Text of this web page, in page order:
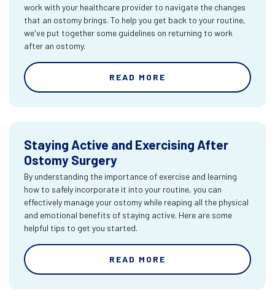
work with your healthcare provider to navigate the changes
that an ostomy brings. To help you get back to your routine,
we've put together some guidelines on returning to work
after an ostomy.
READ MORE
Staying Active and Exercising After
Ostomy Surgery
By understanding the importance of exercise and learning
how to safely incorporate it into your routine, you can
effectively manage your ostomy while reaping all the physical
and emotional benefits of staying active. Here are some
helpful tips to get you started.
READ MORE